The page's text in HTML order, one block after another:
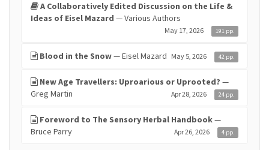
A Collaboratively Edited Discussion on the Life &
Ideas of Eisel Mazard — Various Authors
May 17, 2026 191 pp.
Blood in the Snow— Eisel Mazard May 5, 2026 42 pp.
New Age Travellers: Uproarious or Uprooted? —
Greg Martin
Apr 28, 2026 24 pp.
Foreword to The Sensory Herbal Handbook—
Bruce Parry
Apr 26, 2026 4 pp.